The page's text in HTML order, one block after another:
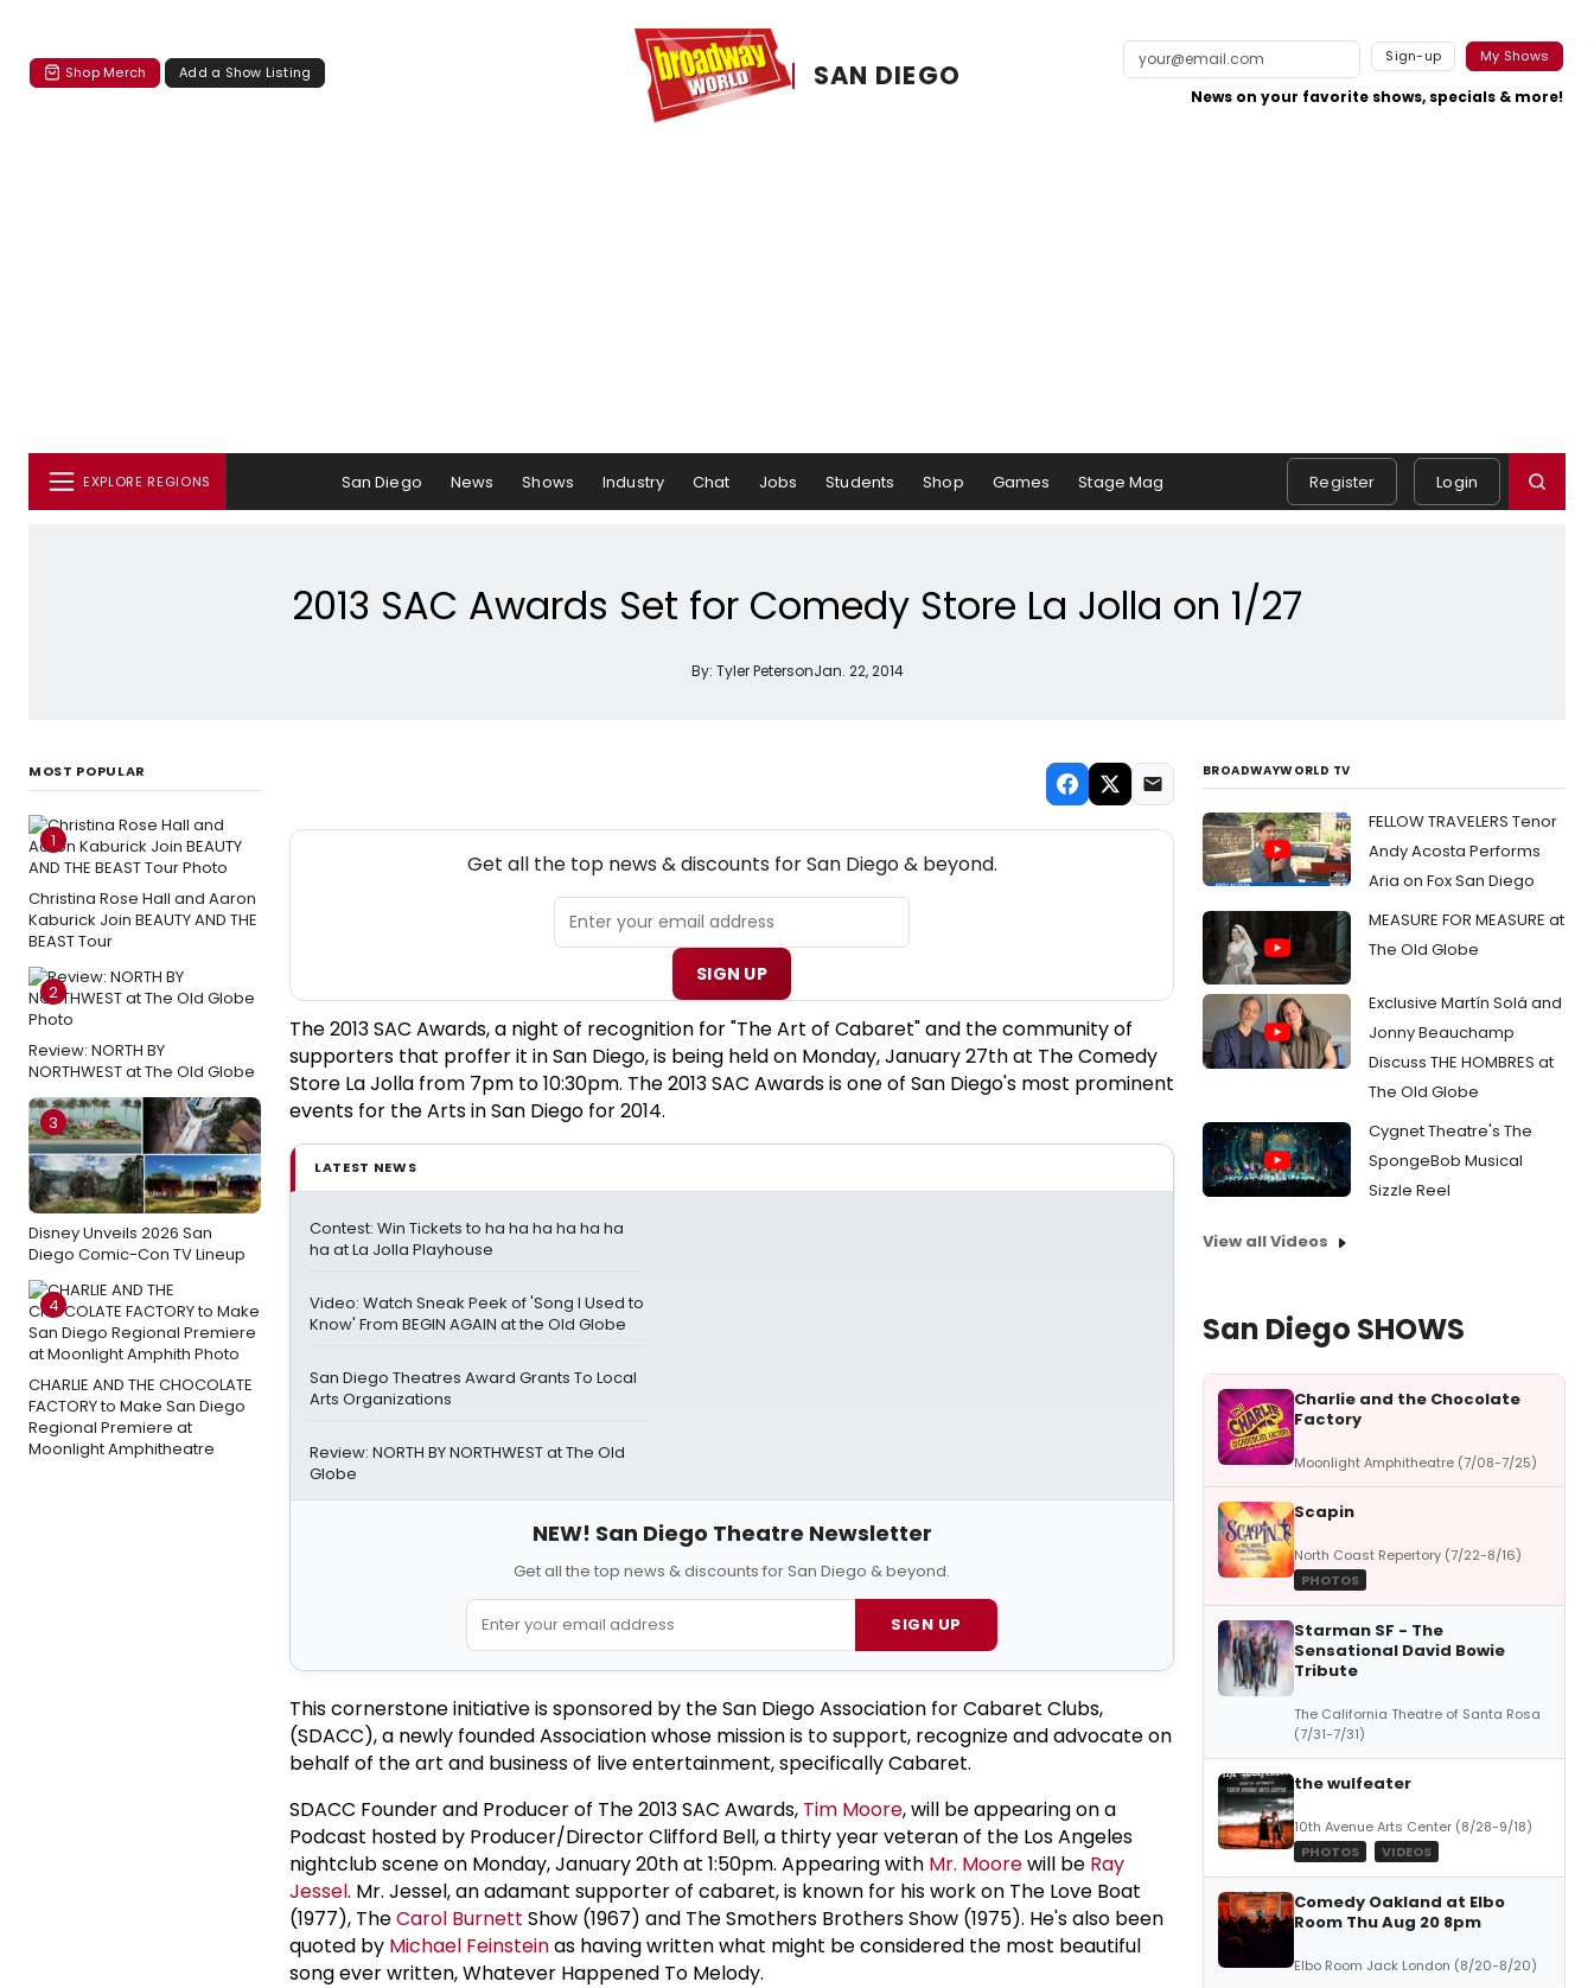
Shop Merch Add a Show Listing SAN DIEGO
Sign-up My Shows
News on your favorite shows, specials & more!
EXPLORE REGIONS San Diego News Shows Industry Chat Jobs Students Shop Games Stage Mag Register Login
2013 SAC Awards Set for Comedy Store La Jolla on 1/27
By: Tyler PetersonJan. 22, 2014
MOST POPULAR
1
Christina Rose Hall and Aaron
Kaburick Join BEAUTY AND THE
BEAST Tour
2
Review: NORTH BY
NORTHWEST at The Old Globe
3
Disney Unveils 2026 San
Diego Comic-Con TV Lineup
4
CHARLIE AND THE CHOCOLATE
FACTORY to Make San Diego
Regional Premiere at
Moonlight Amphitheatre
Get all the top news & discounts for San Diego & beyond.
SIGN UP
The 2013 SAC Awards, a night of recognition for "The Art of Cabaret" and the community of
supporters that proffer it in San Diego, is being held on Monday, January 27th at The Comedy
Store La Jolla from 7pm to 10:30pm. The 2013 SAC Awards is one of San Diego's most prominent
events for the Arts in San Diego for 2014.
LATEST NEWS
Contest: Win Tickets to ha ha ha ha ha ha
ha at La Jolla Playhouse
Video: Watch Sneak Peek of 'Song I Used to
Know' From BEGIN AGAIN at the Old Globe
San Diego Theatres Award Grants To Local
Arts Organizations
Review: NORTH BY NORTHWEST at The Old
Globe
NEW! San Diego Theatre Newsletter
Get all the top news & discounts for San Diego & beyond.
SIGN UP
This cornerstone initiative is sponsored by the San Diego Association for Cabaret Clubs,
(SDACC), a newly founded Association whose mission is to support, recognize and advocate on
behalf of the art and business of live entertainment, specifically Cabaret.
SDACC Founder and Producer of The 2013 SAC Awards, Tim Moore, will be appearing on a
Podcast hosted by Producer/Director Clifford Bell, a thirty year veteran of the Los Angeles
nightclub scene on Monday, January 20th at 1:50pm. Appearing with Mr. Moorewill be Ray
Jessel. Mr. Jessel, an adamant supporter of cabaret, is known for his work on The Love Boat
(1977), TheCarol Burnett Show (1967) and The Smothers Brothers Show (1975). He's also been
quoted by Michael Feinsteinas having written what might be considered the most beautiful
song ever written, Whatever Happened To Melody.
BROADWAYWORLD TV
FELLOW TRAVELERS Tenor
Andy Acosta Performs
Aria on Fox San Diego
MEASURE FOR MEASURE at
The Old Globe
Exclusive Martín Solá and
Jonny Beauchamp
Discuss THE HOMBRES at
The Old Globe
Cygnet Theatre's The
SpongeBob Musical
Sizzle Reel
View all Videos
San Diego SHOWS
Charlie and the Chocolate
Factory
Moonlight Amphitheatre (7/08-7/25)
Scapin
North Coast Repertory (7/22-8/16)
PHOTOS
Starman SF - The
Sensational David Bowie
Tribute
The California Theatre of Santa Rosa
(7/31-7/31)
the wulfeater
10th Avenue Arts Center (8/28-9/18)
PHOTOS
VIDEOS
Comedy Oakland at Elbo
Room Thu Aug 20 8pm
Elbo Room Jack London (8/20-8/20)